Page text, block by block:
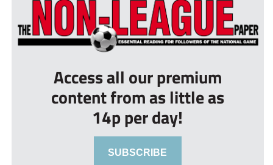
Access all our premium
content from as little as
14p per day!
SUBSCRIBE